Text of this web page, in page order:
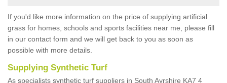
If you'd like more information on the price of supplying artificial
grass for homes, schools and sports facilities near me, please fill
in our contact form and we will get back to you as soon as
possible with more details.
Supplying Synthetic Turf
As specialists synthetic turf suppliers in South Ayrshire KA7 4